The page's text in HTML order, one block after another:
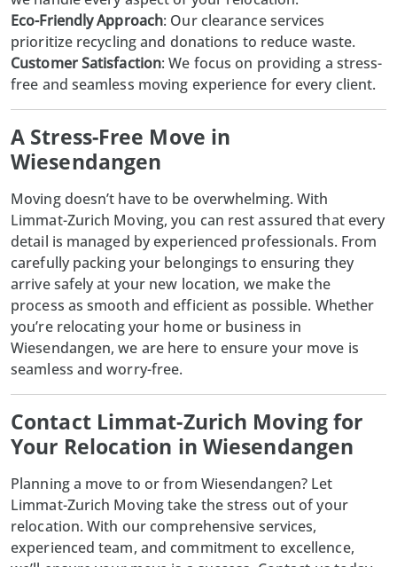
Eco-Friendly Approach: Our clearance services
prioritize recycling and donations to reduce waste.
Customer Satisfaction: We focus on providing a stress-
free and seamless moving experience for every client.
A Stress-Free Move in
Wiesendangen
Moving doesn’t have to be overwhelming. With
Limmat-Zurich Moving, you can rest assured that every
detail is managed by experienced professionals. From
carefully packing your belongings to ensuring they
arrive safely at your new location, we make the
process as smooth and efficient as possible. Whether
you’re relocating your home or business in
Wiesendangen, we are here to ensure your move is
seamless and worry-free.
Contact Limmat-Zurich Moving for
Your Relocation in Wiesendangen
Planning a move to or from Wiesendangen? Let
Limmat-Zurich Movingtake the stress out of your
relocation. With our comprehensive services,
experienced team, and commitment to excellence,